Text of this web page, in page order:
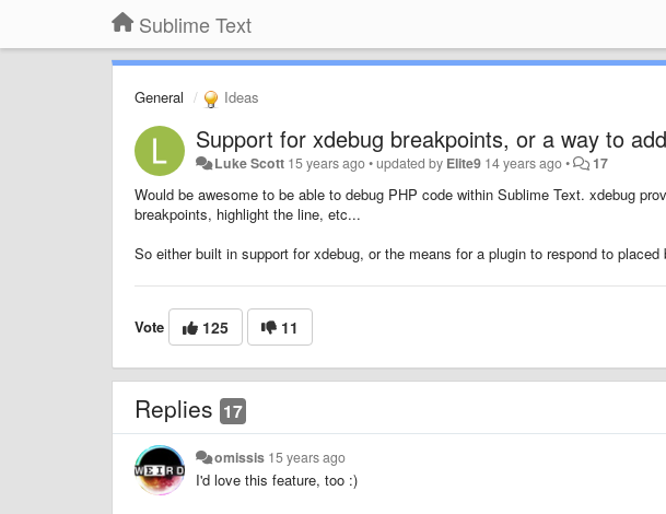
Sublime Text
General Ideas
Support for xdebug breakpoints, or a way to
Luke Scott 15 years ago•updated by Elite9 14 years ago• 17
Would be awesome to be able to debug PHP code within Sublime Text. xdebug
breakpoints, highlight the line, etc...
So either built in support for xdebug, or the means for a plugin to respond to
Vote 125 11
Replies 17
omissis 15 years ago
I'd love this feature, too :)